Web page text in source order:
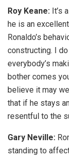
Roy Keane: It’s
he is an
Ronaldo’s
constructing. I
everybody’s
bother comes
believe it may
that if he stays
resentful to the
Gary Neville:
standing to